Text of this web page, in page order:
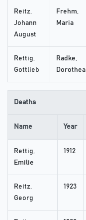
Reitz,
Johann
August
Frehm,
Maria
Rettig,
Gottlieb
Radke,
Dorothea
Deaths
Name Year
Rettig,
Emilie
1912
Reitz,
Georg
1923